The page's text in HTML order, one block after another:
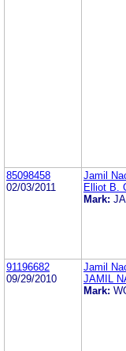
85098458
02/03/2011
Jamil
Elliot B.
Mark:
91196682
09/29/2010
Jamil
JAMIL
Mark: